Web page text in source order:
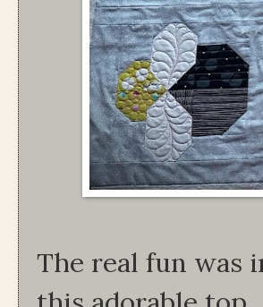
The real fun was